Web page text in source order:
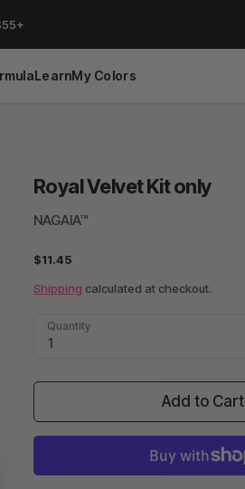
LearnMy Colors
Royal Velvet Kit only
NAGAIA™
$11.45
Shipping calculated at checkout.
Quantity
1
Add to Cart